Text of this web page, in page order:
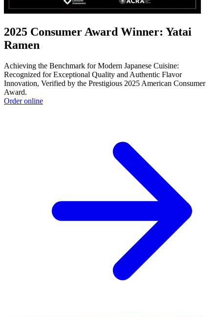
2025 Consumer Award Winner: Yatai
Ramen
Achieving the Benchmark for Modern Japanese Cuisine:
Recognized for Exceptional Quality and Authentic Flavor
Innovation, Verified by the Prestigious 2025 American Consumer
Award.
Order online